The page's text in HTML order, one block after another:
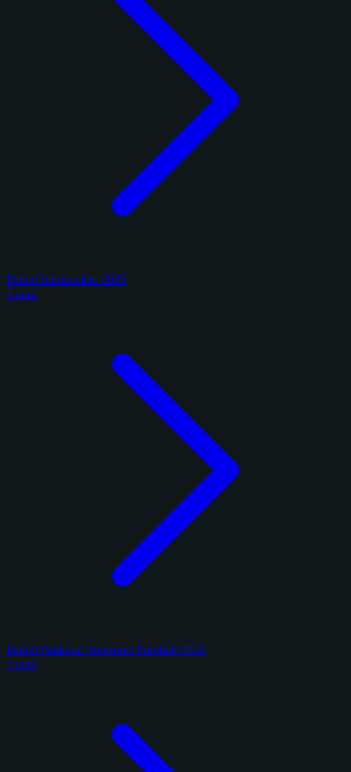
Panini Immaculate 2025
1 card
Panini National Treasures Football 2025
1 card